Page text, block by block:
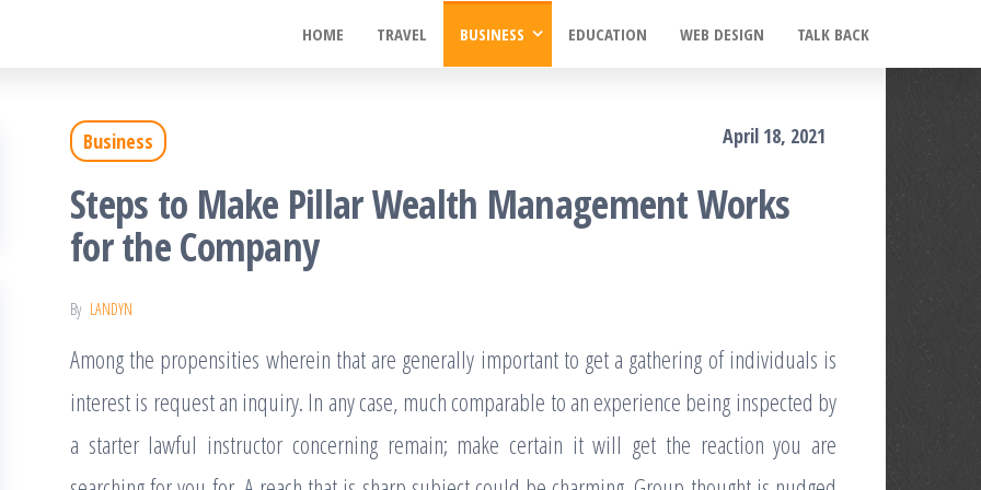
HOME TRAVEL BUSINESS EDUCATION WEB DESIGN TALK BACK
Business April 18, 2021
Steps to Make Pillar Wealth Management Works
for the Company
By LANDYN
Among the propensities wherein that are generally important to get a gathering of individuals is
interest is request an inquiry. In any case, much comparable to an experience being inspected by
a starter lawful instructor concerning remain; make certain it will get the reaction you are